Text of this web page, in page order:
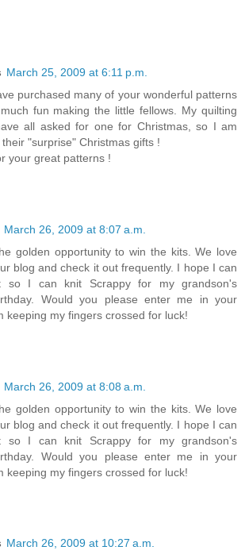
March 25, 2009 at 6:11 p.m.
purchased many of your wonderful patterns
fun making the little fellows. My quilting
all asked for one for Christmas, so I am
"surprise" Christmas gifts !
your great patterns !
March 26, 2009 at 8:07 a.m.
golden opportunity to win the kits. We love
blog and check it out frequently. I hope I can
so I can knit Scrappy for my grandson's
Would you please enter me in your
keeping my fingers crossed for luck!
March 26, 2009 at 8:08 a.m.
golden opportunity to win the kits. We love
blog and check it out frequently. I hope I can
so I can knit Scrappy for my grandson's
Would you please enter me in your
keeping my fingers crossed for luck!
March 26, 2009 at 10:27 a.m.